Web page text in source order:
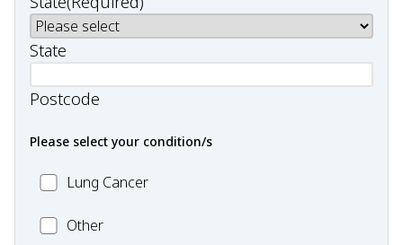
State
Postcode
Please select your condition/s
MC_LungLung Cancer
OtherOther